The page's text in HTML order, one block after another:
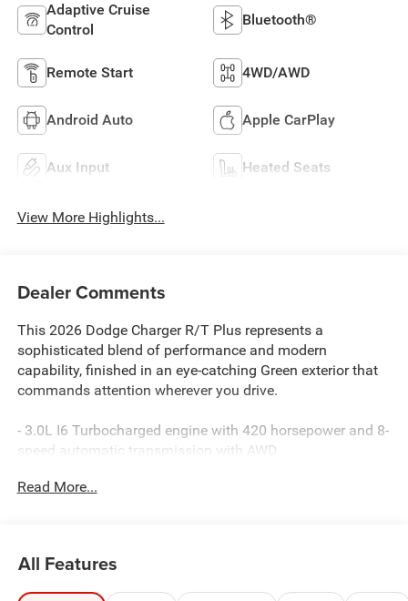
Adaptive Cruise
Control
Bluetooth®
Remote Start 4WD/AWD
Android Auto Apple CarPlay
Aux Input Heated Seats
View More Highlights...
Dealer Comments
This 2026 Dodge Charger R/T Plus represents a
sophisticated blend of performance and modern
capability, finished in an eye-catching Green exterior that
commands attention wherever you drive.
- 3.0L I6 Turbocharged engine with 420 horsepower and 8-
speed automatic transmission with AWD
and wireless Apple CarPlay/Android Auto
adjustment
- Surround View Camera System with ParkSense front and
Read More...
All Features